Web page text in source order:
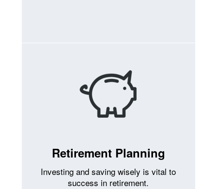
Retirement Planning
Investing and saving wisely is vital to
success in retirement.